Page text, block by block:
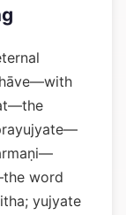
word
yujyate